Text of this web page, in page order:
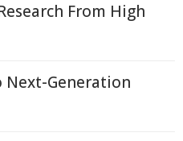
From High
Generation